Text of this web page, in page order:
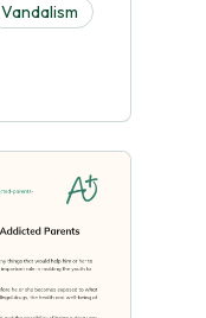
Vandalism